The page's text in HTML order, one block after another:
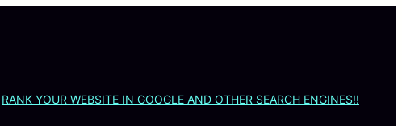
RANK YOUR WEBSITE IN GOOGLE AND OTHER SEARCH ENGINES!!